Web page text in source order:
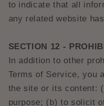
to indicate that all
any related website
SECTION 12 -
In addition to other
Terms of Service, you
the site or its content:
purpose; (b) to solicit